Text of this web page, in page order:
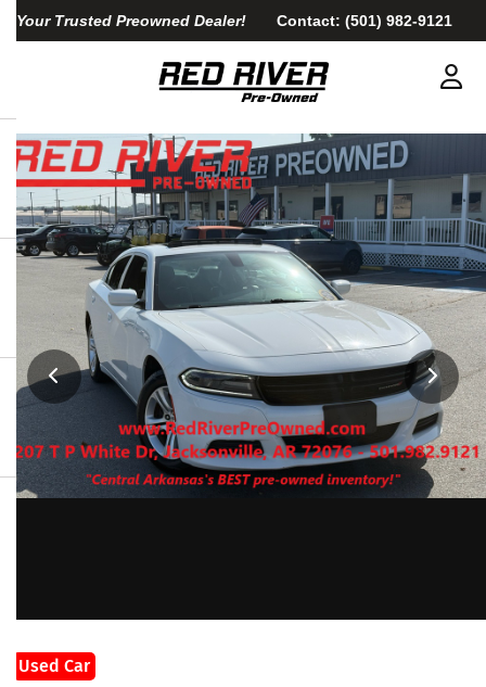
Your Trusted Preowned Dealer! Contact: (501) 982-9121
Used Car